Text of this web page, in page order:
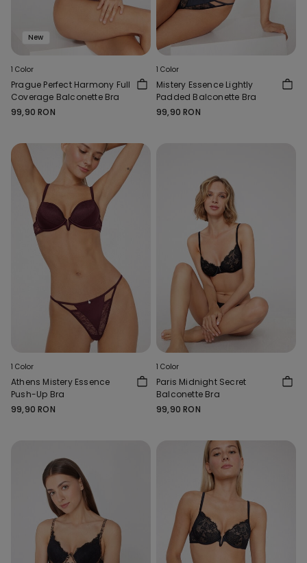
New
1 Color
Prague Perfect Harmony Full
Coverage Balconette Bra
99,90 RON
1 Color
Mistery Essence Lightly
Padded Balconette Bra
99,90 RON
1 Color
Athens Mistery Essence
Push-Up Bra
99,90 RON
1 Color
Paris Midnight Secret
Balconette Bra
99,90 RON